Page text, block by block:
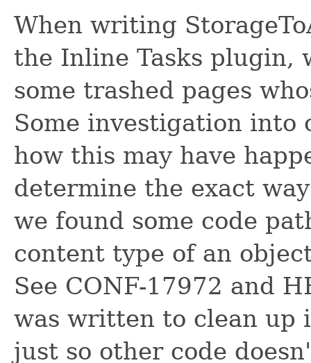
When writing
the Inline Tasks plugin,
some trashed pages
Some investigation into
how this may have
determine the exact
we found some code
content type of an
See CONF-17972 and
was written to clean up
just so other code